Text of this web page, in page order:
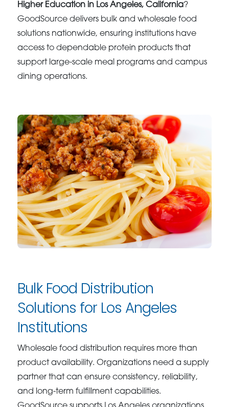
Higher Education in Los Angeles, California?
GoodSource delivers bulk and wholesale food
solutions nationwide, ensuring institutions have
access to dependable protein products that
support large-scale meal programs and campus
dining operations.
Bulk Food Distribution
Solutions for Los Angeles
Institutions
Wholesale food distribution requires more than
product availability. Organizations need a supply
partner that can ensure consistency, reliability,
and long-term fulfillment capabilities.